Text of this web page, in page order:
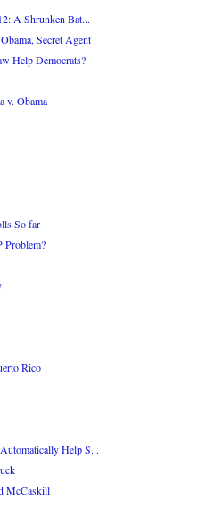
A Shrunken Bat...
Secret Agent
Help Democrats?
v. Obama
So far
Problem?
Rico
Help S...
McCaskill